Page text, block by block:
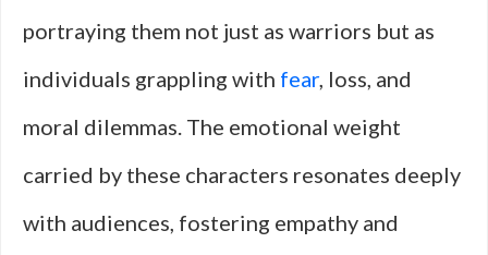
portraying them not just as warriors but as
individuals grappling with fear, loss, and
moral dilemmas. The emotional weight
carried by these characters resonates deeply
with audiences, fostering empathy and